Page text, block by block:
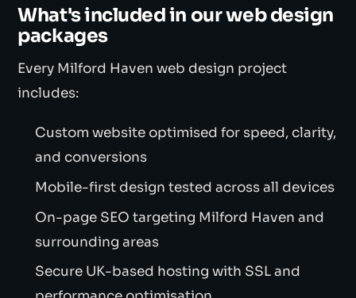
What's included in our web design
packages
Every Milford Haven web design project
includes:
Custom website optimised for speed, clarity,
and conversions
Mobile-first design tested across all devices
On-page SEO targeting Milford Haven and
surrounding areas
Secure UK-based hosting with SSL and